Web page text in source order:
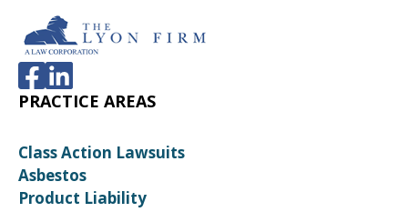
PRACTICE AREAS
Class Action Lawsuits
Asbestos
Product Liability